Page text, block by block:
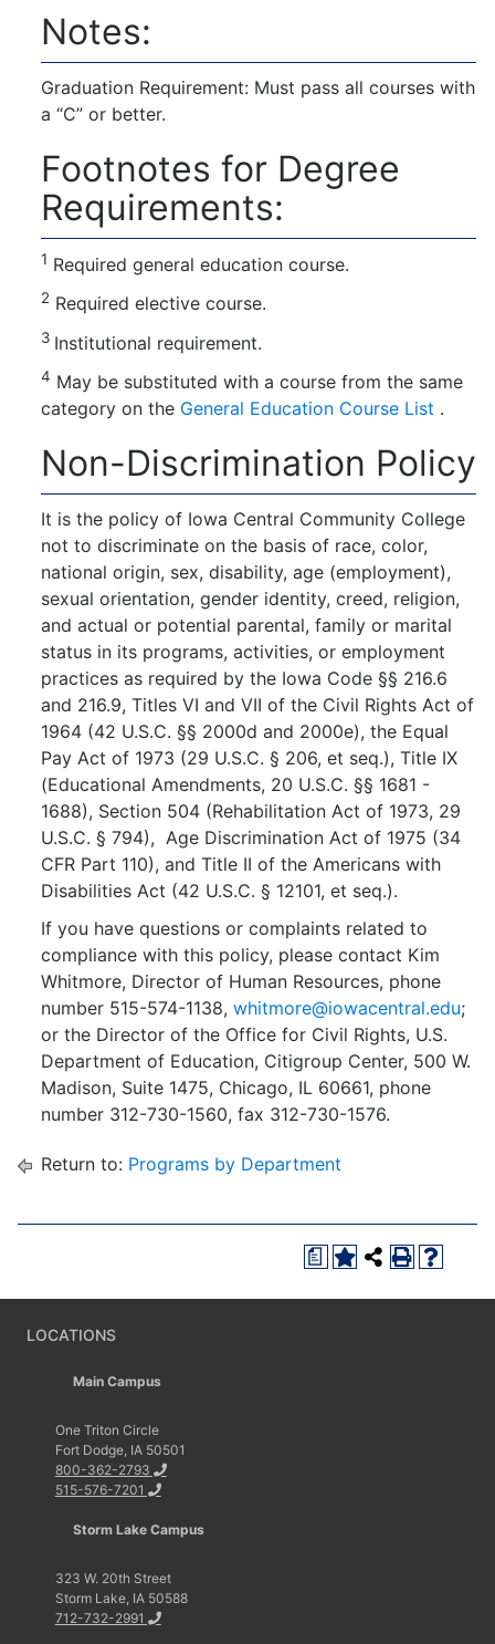
Notes:
Graduation Requirement: Must pass all courses with
a “C” or better.
Footnotes for Degree
Requirements:
1 Required general education course.
2 Required elective course.
3 Institutional requirement.
4 May be substituted with a course from the same
category on the General Education Course List .
Non-Discrimination Policy
It is the policy of Iowa Central Community College
not to discriminate on the basis of race, color,
national origin, sex, disability, age (employment),
sexual orientation, gender identity, creed, religion,
and actual or potential parental, family or marital
status in its programs, activities, or employment
practices as required by the Iowa Code §§ 216.6
and 216.9, Titles VI and VII of the Civil Rights Act of
1964 (42 U.S.C. §§ 2000d and 2000e), the Equal
Pay Act of 1973 (29 U.S.C. § 206, et seq.), Title IX
(Educational Amendments, 20 U.S.C. §§ 1681 -
1688), Section 504 (Rehabilitation Act of 1973, 29
U.S.C. § 794), Age Discrimination Act of 1975 (34
CFR Part 110), and Title II of the Americans with
Disabilities Act (42 U.S.C. § 12101, et seq.).
If you have questions or complaints related to
compliance with this policy, please contact Kim
Whitmore, Director of Human Resources, phone
number 515-574-1138, whitmore@iowacentral.edu;
or the Director of the Office for Civil Rights, U.S.
Department of Education, Citigroup Center, 500 W.
Madison, Suite 1475, Chicago, IL 60661, phone
number 312-730-1560, fax 312-730-1576.
Return to: Programs by Department
a
LOCATIONS
Main Campus
One Triton Circle
Fort Dodge, IA 50501
800-362-2793
515-576-7201
Storm Lake Campus
323 W. 20th Street
Storm Lake, IA 50588
712-732-2991